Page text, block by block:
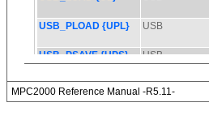
MPC2000 Reference Manual -R5.11-